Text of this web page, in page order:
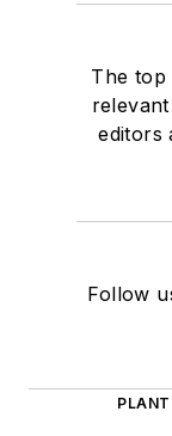
The top
editors
Follow
PLANT